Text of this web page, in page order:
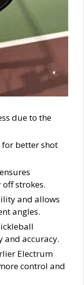
due to the
better shot
strokes.
and allows
angles.
accuracy.
Electrum
control and